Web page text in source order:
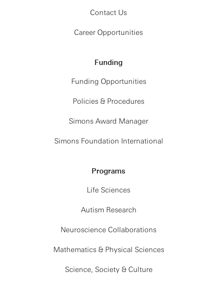
Contact Us
Career Opportunities
Funding
Funding Opportunities
Policies & Procedures
Simons Award Manager
Simons Foundation International
Programs
Life Sciences
Autism Research
Neuroscience Collaborations
Mathematics & Physical Sciences
Science, Society & Culture